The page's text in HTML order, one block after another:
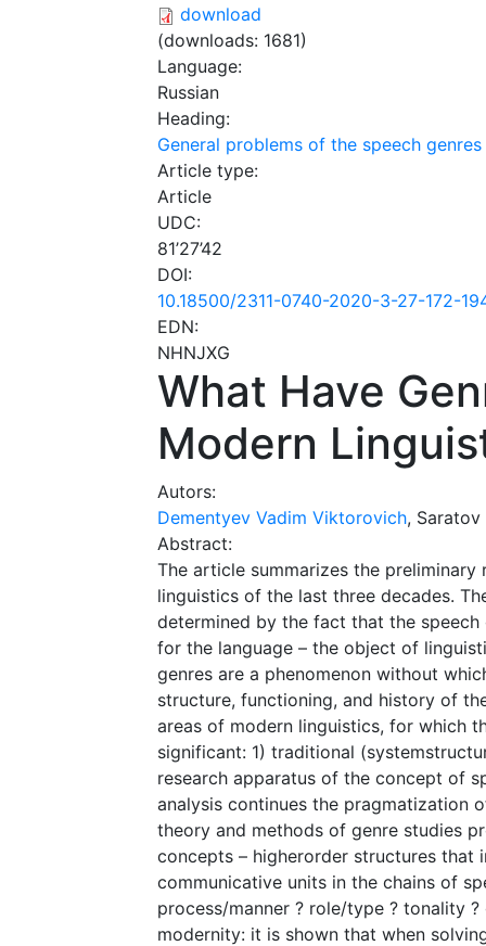
download
(downloads: 1681)
Language:
Russian
Heading:
General problems of the speech
Article type:
Article
UDC:
81’27’42
DOI:
10.18500/2311-0740-2020-3-27-172-
EDN:
NHNJXG
What Have
Modern
Autors:
Dementyev Vadim Viktorovich,
Abstract:
The article summarizes the
linguistics of the last three decades.
determined by the fact that the
for the language – the object of
genres are a phenomenon without
structure, functioning, and history of
areas of modern linguistics, for which
significant: 1) traditional
research apparatus of the concept of
analysis continues the pragmatization
theory and methods of genre studies
concepts – higher­order structures that
communicative units in the chains of
process/manner ? role/type ? tonality
modernity: it is shown that when